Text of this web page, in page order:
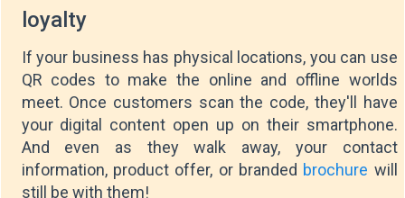
loyalty
If your business has physical locations, you can use
QR codes to make the online and offline worlds
meet. Once customers scan the code, they'll have
your digital content open up on their smartphone.
And even as they walk away, your contact
information, product offer, or branded brochure will
still be with them!